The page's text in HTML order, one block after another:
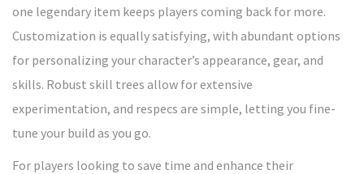
one legendary item keeps players coming back for more.
Customization is equally satisfying, with abundant options
for personalizing your character’s appearance, gear, and
skills. Robust skill trees allow for extensive
experimentation, and respecs are simple, letting you fine-
tune your build as you go.
For players looking to save time and enhance their